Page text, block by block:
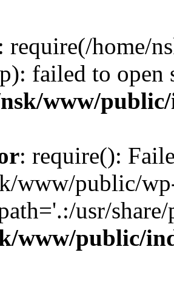
: require(/home/
failed to
www/
: require():
www/public/
usr/
www/public/